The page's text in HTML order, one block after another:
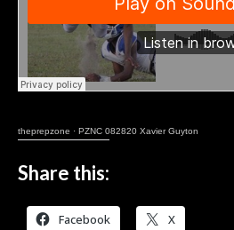
theprepzone · PZNC 082820 Xavier Guyton
Share this:
Facebook X